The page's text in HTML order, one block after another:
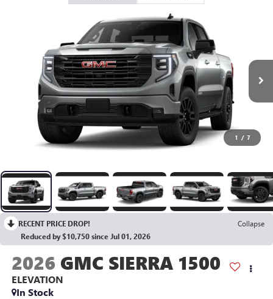
1 / 7
RECENT PRICE DROP!
Collapse
Reduced by $10,750 since Jul 01, 2026
2026 GMC SIERRA 1500
ELEVATION
In Stock